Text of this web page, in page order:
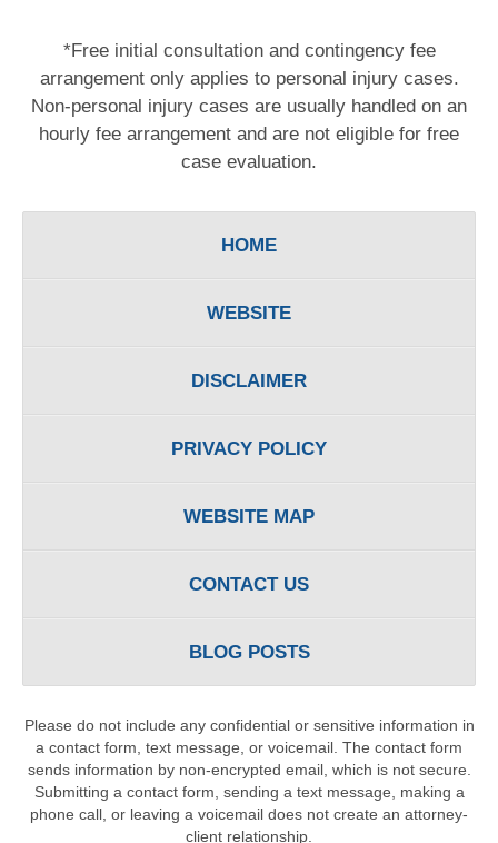
*Free initial consultation and contingency fee
arrangement only applies to personal injury cases.
Non-personal injury cases are usually handled on an
hourly fee arrangement and are not eligible for free
case evaluation.
HOME
WEBSITE
DISCLAIMER
PRIVACY POLICY
WEBSITE MAP
CONTACT US
BLOG POSTS
Please do not include any confidential or sensitive information in
a contact form, text message, or voicemail. The contact form
sends information by non-encrypted email, which is not secure.
Submitting a contact form, sending a text message, making a
phone call, or leaving a voicemail does not create an attorney-
client relationship.